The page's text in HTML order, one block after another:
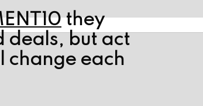
they
deals, but act
change each